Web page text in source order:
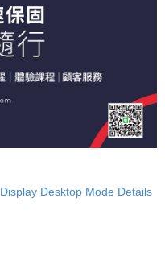
Display Desktop Mode Details